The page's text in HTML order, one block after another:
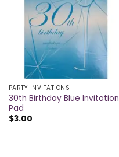
PARTY INVITATIONS
30th Birthday Blue Invitation
Pad
$3.00